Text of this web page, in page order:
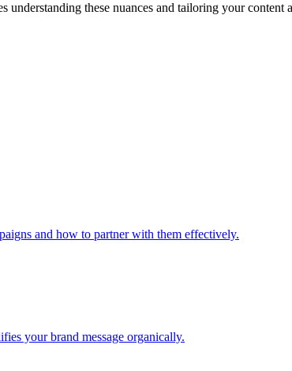
understanding these nuances and tailoring your content
and how to partner with them effectively.
your brand message organically.